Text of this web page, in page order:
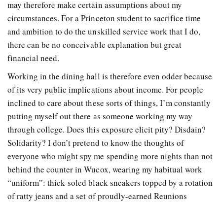
may therefore make certain assumptions about my
circumstances. For a Princeton student to sacrifice time
and ambition to do the unskilled service work that I do,
there can be no conceivable explanation but great
financial need.
Working in the dining hall is therefore even odder because
of its very public implications about income. For people
inclined to care about these sorts of things, I’m constantly
putting myself out there as someone working my way
through college. Does this exposure elicit pity? Disdain?
Solidarity? I don’t pretend to know the thoughts of
everyone who might spy me spending more nights than not
behind the counter in Wucox, wearing my habitual work
“uniform”: thick-soled black sneakers topped by a rotation
of ratty jeans and a set of proudly-earned Reunions